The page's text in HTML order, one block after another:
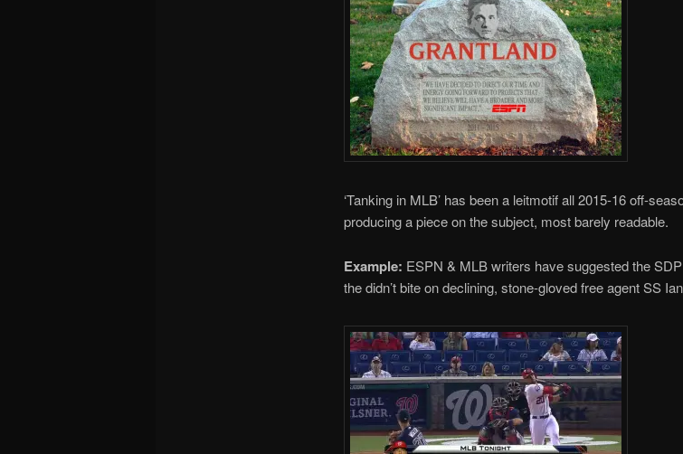
‘Tanking in MLB’ has been a leitmotif all 2015-16 off-
producing a piece on the subject, most barely readable.
Example: ESPN & MLB writers have suggested the
the didn’t bite on declining, stone-gloved free agent SS